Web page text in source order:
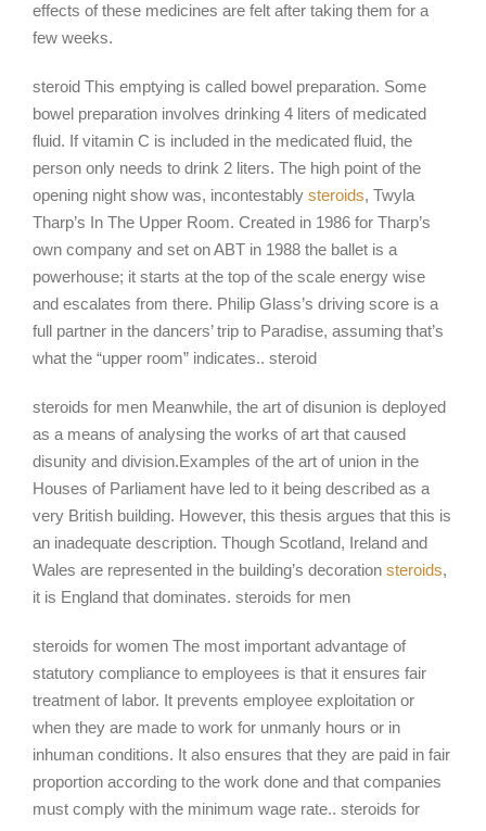
effects of these medicines are felt after taking them for a
few weeks.
steroid This emptying is called bowel preparation. Some
bowel preparation involves drinking 4 liters of medicated
fluid. If vitamin C is included in the medicated fluid, the
person only needs to drink 2 liters. The high point of the
opening night show was, incontestably steroids, Twyla
Tharp’s In The Upper Room. Created in 1986 for Tharp’s
own company and set on ABT in 1988 the ballet is a
powerhouse; it starts at the top of the scale energy wise
and escalates from there. Philip Glass’s driving score is a
full partner in the dancers’ trip to Paradise, assuming that’s
what the “upper room” indicates.. steroid
steroids for men Meanwhile, the art of disunion is deployed
as a means of analysing the works of art that caused
disunity and division.Examples of the art of union in the
Houses of Parliament have led to it being described as a
very British building. However, this thesis argues that this is
an inadequate description. Though Scotland, Ireland and
Wales are represented in the building’s decoration steroids,
it is England that dominates. steroids for men
steroids for women The most important advantage of
statutory compliance to employees is that it ensures fair
treatment of labor. It prevents employee exploitation or
when they are made to work for unmanly hours or in
inhuman conditions. It also ensures that they are paid in fair
proportion according to the work done and that companies
must comply with the minimum wage rate.. steroids for